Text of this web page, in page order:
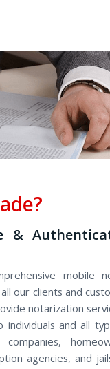
&
mobile
our clients and
notarization
individuals and all
agencies, and